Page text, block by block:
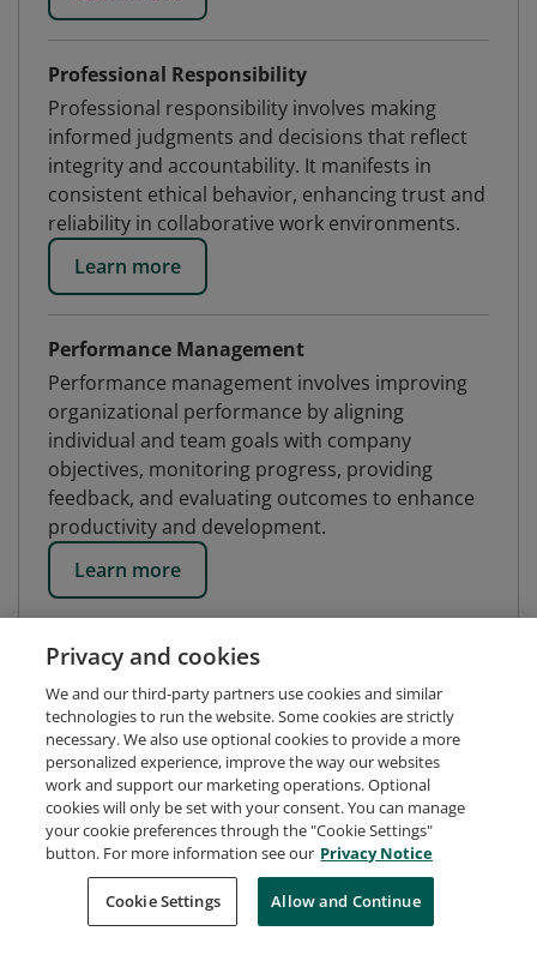
Professional Responsibility
Professional responsibility involves making
informed judgments and decisions that reflect
integrity and accountability. It manifests in
consistent ethical behavior, enhancing trust and
reliability in collaborative work environments.
Learn more
Performance Management
Performance management involves improving
organizational performance by aligning
individual and team goals with company
objectives, monitoring progress, providing
feedback, and evaluating outcomes to enhance
productivity and development.
Learn more
Request Demo About Credly Terms
Privacy
Developers
Support
Cookies
Privacy and cookies
We and our third-party partners use cookies and similar
technologies to run the website. Some cookies are strictly
necessary. We also use optional cookies to provide a more
personalized experience, improve the way our websites
work and support our marketing operations. Optional
cookies will only be set with your consent. You can manage
your cookie preferences through the "Cookie Settings"
button. For more information see our Privacy Notice
Cookie Settings Allow and Continue